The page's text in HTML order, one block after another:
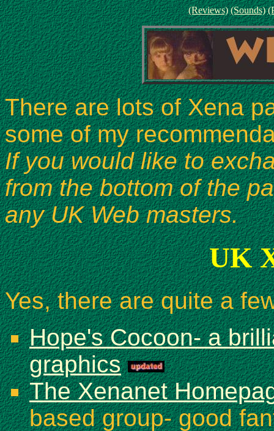
(Reviews) (Sounds)
There are lots of Xena
some of my
If you would like to
from the bottom of the
any UK Web masters.
UK
Yes, there are quite a
Hope's Cocoon- a
graphics
The Xenanet
based group- good